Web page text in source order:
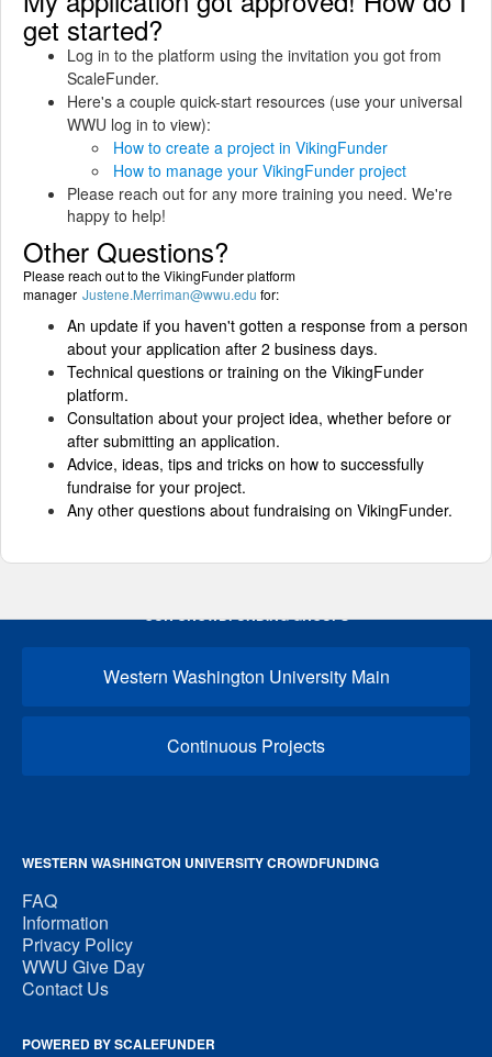
get started?
Log in to the platform using the invitation you got from
ScaleFunder.
Here's a couple quick-start resources (use your universal
WWU log in to view):
How to create a project in VikingFunder
How to manage your VikingFunder project
Please reach out for any more training you need. We're
happy to help!
Other Questions?
Please reach out to the VikingFunder platform
manager Justene.Merriman@wwu.edu for:
An update if you haven't gotten a response from a person
about your application after 2 business days.
Technical questions or training on the VikingFunder
platform.
Consultation about your project idea, whether before or
after submitting an application.
Advice, ideas, tips and tricks on how to successfully
fundraise for your project.
Any other questions about fundraising on VikingFunder.
OUR CROWDFUNDING GROUPS
Western Washington University Main
Continuous Projects
WESTERN WASHINGTON UNIVERSITY CROWDFUNDING
FAQ
Information
Privacy Policy
WWU Give Day
Contact Us
POWERED BY SCALEFUNDER